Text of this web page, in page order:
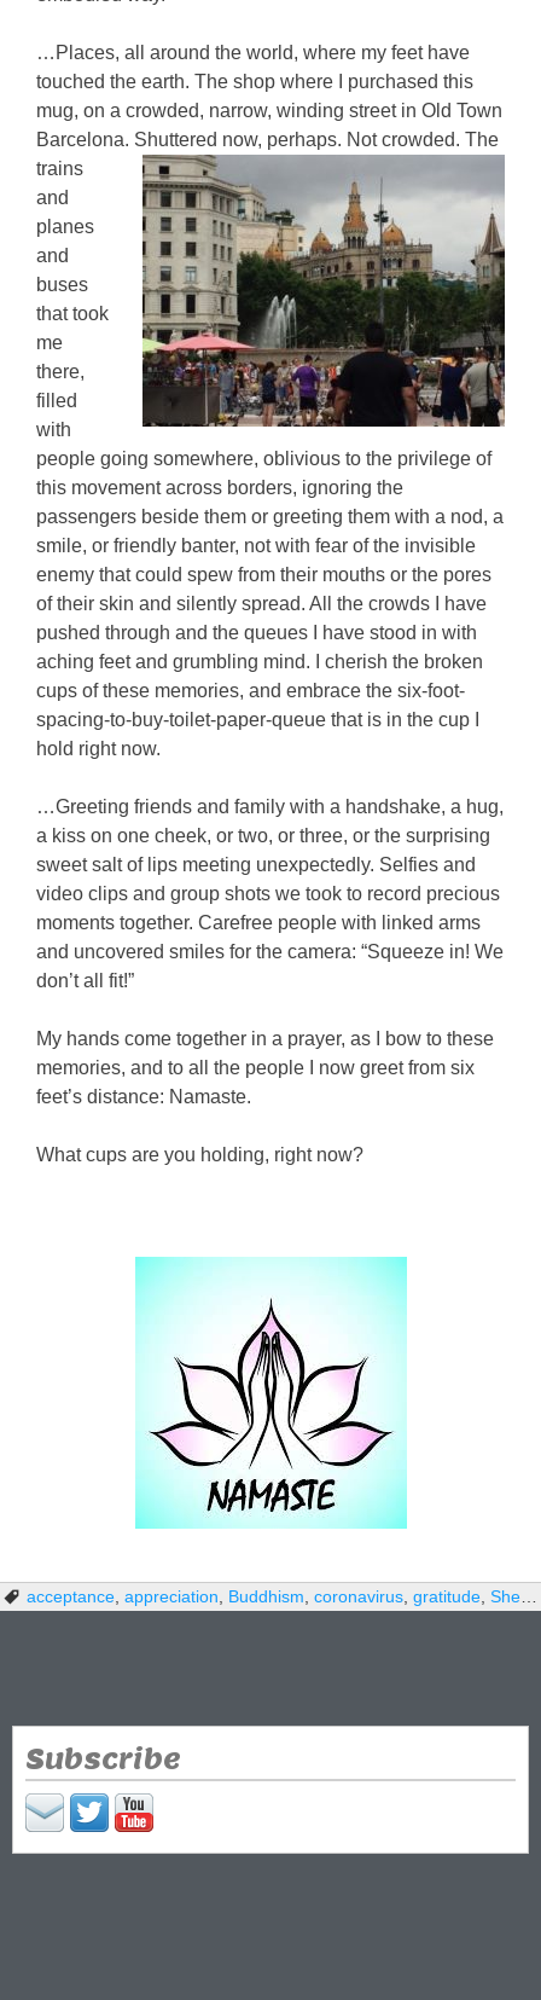
…Places, all around the world, where my feet have
touched the earth. The shop where I purchased this
mug, on a crowded, narrow, winding street in Old Town
Barcelona. Shuttered now, perhaps. Not crowded. The
trains
and
planes
and
buses
that took
me
there,
filled
with
people going somewhere, oblivious to the privilege of
this movement across borders, ignoring the
passengers beside them or greeting them with a nod, a
smile, or friendly banter, not with fear of the invisible
enemy that could spew from their mouths or the pores
of their skin and silently spread. All the crowds I have
pushed through and the queues I have stood in with
aching feet and grumbling mind. I cherish the broken
cups of these memories, and embrace the six-foot-
spacing-to-buy-toilet-paper-queue that is in the cup I
hold right now.
…Greeting friends and family with a handshake, a hug,
a kiss on one cheek, or two, or three, or the surprising
sweet salt of lips meeting unexpectedly. Selfies and
video clips and group shots we took to record precious
moments together. Carefree people with linked arms
and uncovered smiles for the camera: “Squeeze in! We
don’t all fit!”
My hands come together in a prayer, as I bow to these
memories, and to all the people I now greet from six
feet’s distance: Namaste.
What cups are you holding, right now?
acceptance appreciation Buddhism coronavirus gratitude Shelter-in-Place
Subscribe